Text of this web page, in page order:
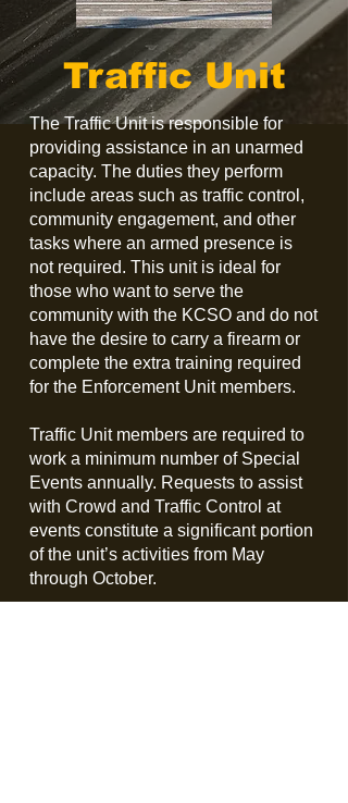
Traffic Unit
The Traffic Unit is responsible for
providing assistance in an unarmed
capacity. The duties they perform
include areas such as traffic control,
community engagement, and other
tasks where an armed presence is
not required. This unit is ideal for
those who want to serve the
community with the KCSO and do not
have the desire to carry a firearm or
complete the extra training required
for the Enforcement Unit members.
Traffic Unit members are required to
work a minimum number of Special
Events annually. Requests to assist
with Crowd and Traffic Control at
events constitute a significant portion
of the unit’s activities from May
through October.